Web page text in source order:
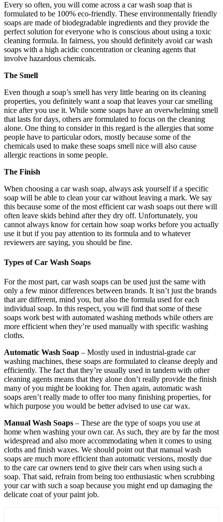
Every so often, you will come across a car wash soap that is
formulated to be 100% eco-friendly. These environmentally friendly
soaps are made of biodegradable ingredients and they provide the
perfect solution for everyone who is conscious about using a toxic
cleaning formula. In fairness, you should definitely avoid car wash
soaps with a high acidic concentration or cleaning agents that
involve hazardous chemicals.
The Smell
Even though a soap’s smell has very little bearing on its cleaning
properties, you definitely want a soap that leaves your car smelling
nice after you use it. While some soaps have an overwhelming smell
that lasts for days, others are formulated to focus on the cleaning
alone. One thing to consider in this regard is the allergies that some
people have to particular odors, mostly because some of the
chemicals used to make these soaps smell nice will also cause
allergic reactions in some people.
The Finish
When choosing a car wash soap, always ask yourself if a specific
soap will be able to clean your car without leaving a mark. We say
this because some of the most efficient car wash soaps out there will
often leave skids behind after they dry off. Unfortunately, you
cannot always know for certain how soap works before you actually
use it but if you pay attention to its formula and to whatever
reviewers are saying, you should be fine.
Types of Car Wash Soaps
For the most part, car wash soaps can be used just the same with
only a few minor differences between brands. It isn’t just the brands
that are different, mind you, but also the formula used for each
individual soap. In this respect, you will find that some of these
soaps work best with automated washing methods while others are
more efficient when they’re used manually with specific washing
cloths.
Automatic Wash Soap – Mostly used in industrial-grade car
washing machines, these soaps are formulated to cleanse deeply and
efficiently. The fact that they’re usually used in tandem with other
cleaning agents means that they alone don’t really provide the finish
many of you might be looking for. Then again, automatic wash
soaps aren’t really made to offer too many finishing properties, for
which purpose you would be better advised to use car wax.
Manual Wash Soaps – These are the type of soaps you use at
home when washing your own car. As such, they are by far the most
widespread and also more accommodating when it comes to using
cloths and finish waxes. We should point out that manual wash
soaps are much more efficient than automatic versions, mostly due
to the care car owners tend to give their cars when using such a
soap. That said, refrain from being too enthusiastic when scrubbing
your car with such a soap because you might end up damaging the
delicate coat of your paint job.